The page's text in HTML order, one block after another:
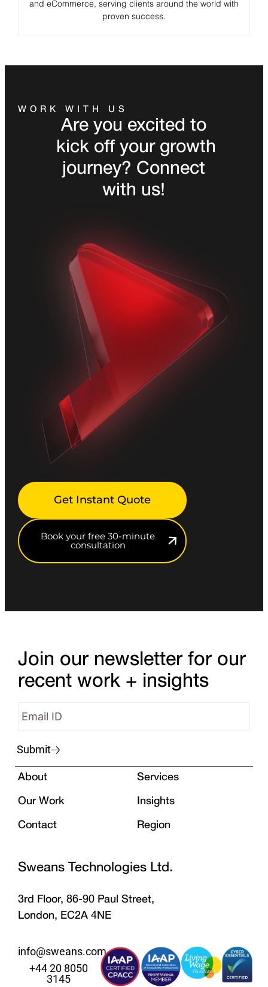
and eCommerce, serving clients around the world with
proven success.
WORK WITH US
Are you excited to
kick off your growth
journey? Connect
with us!
Get Instant Quote
Book your free 30-minute
consultation
Join our newsletter for our
recent work + insights
Submit
About
Services
Our Work
Insights
Contact
Region
Sweans Technologies Ltd.
3rd Floor, 86-90 Paul Street,
London, EC2A 4NE
info@sweans.com
+44 20 8050
3145